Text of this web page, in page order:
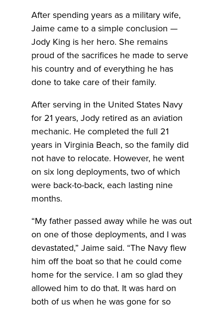
After spending years as a military wife,
Jaime came to a simple conclusion —
Jody King is her hero. She remains
proud of the sacrifices he made to serve
his country and of everything he has
done to take care of their family.
After serving in the United States Navy
for 21 years, Jody retired as an aviation
mechanic. He completed the full 21
years in Virginia Beach, so the family did
not have to relocate. However, he went
on six long deployments, two of which
were back-to-back, each lasting nine
months.
“My father passed away while he was out
on one of those deployments, and I was
devastated,” Jaime said. “The Navy flew
him off the boat so that he could come
home for the service. I am so glad they
allowed him to do that. It was hard on
both of us when he was gone for so